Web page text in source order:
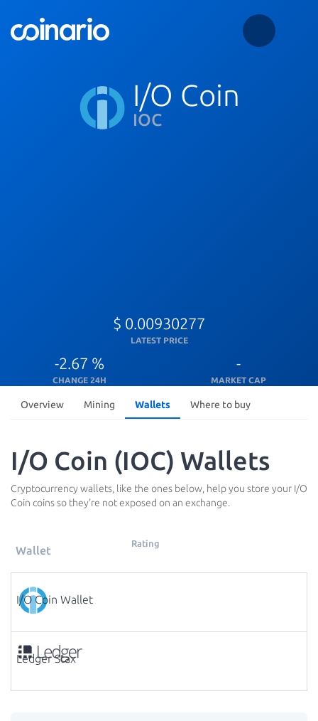
I/O Coin
IOC
$ 0.00930277
LATEST PRICE
-2.67 %
CHANGE 24H
-
MARKET CAP
Overview Mining Wallets Where to buy
I/O Coin (IOC) Wallets
Cryptocurrency wallets, like the ones below, help you store your I/O
Coin coins so they're not exposed on an exchange.
Wallet
Rating
I/O Coin Wallet
Ledger Stax